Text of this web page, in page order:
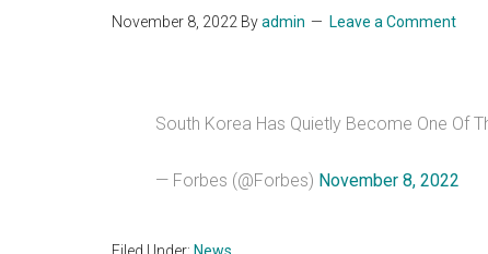
November 8, 2022 Byadmin Leave a Comment
South Korea Has Quietly Become One Of
— Forbes (@Forbes) November 8, 2022